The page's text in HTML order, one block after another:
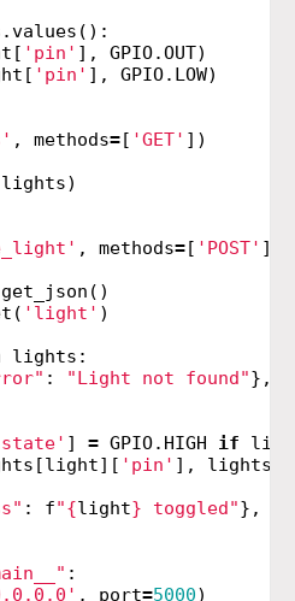
.values ():
[ 'pin' ], GPIO.OUT)
[ 'pin' ], GPIO. LOW)
, methods=[ 'GET' ])
lights)
, methods=[ 'POST' ])
get_json ()
( 'light' )
lights :
: "Light not found"},
] = GPIO. HIGH if
[light][ 'pin' ], lights
: f"{light} toggled"},
:
, port=5000)